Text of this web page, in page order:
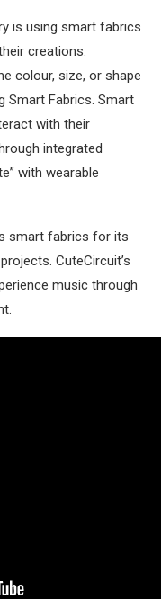
is using smart fabrics
creations.
colour, size, or shape
Smart Fabrics. Smart
with their
integrated
with wearable
smart fabrics for its
CuteCircuit’s
music through